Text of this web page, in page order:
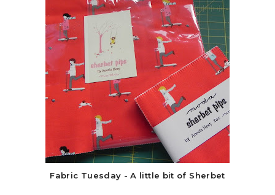
Fabric Tuesday - A little bit of Sherbet